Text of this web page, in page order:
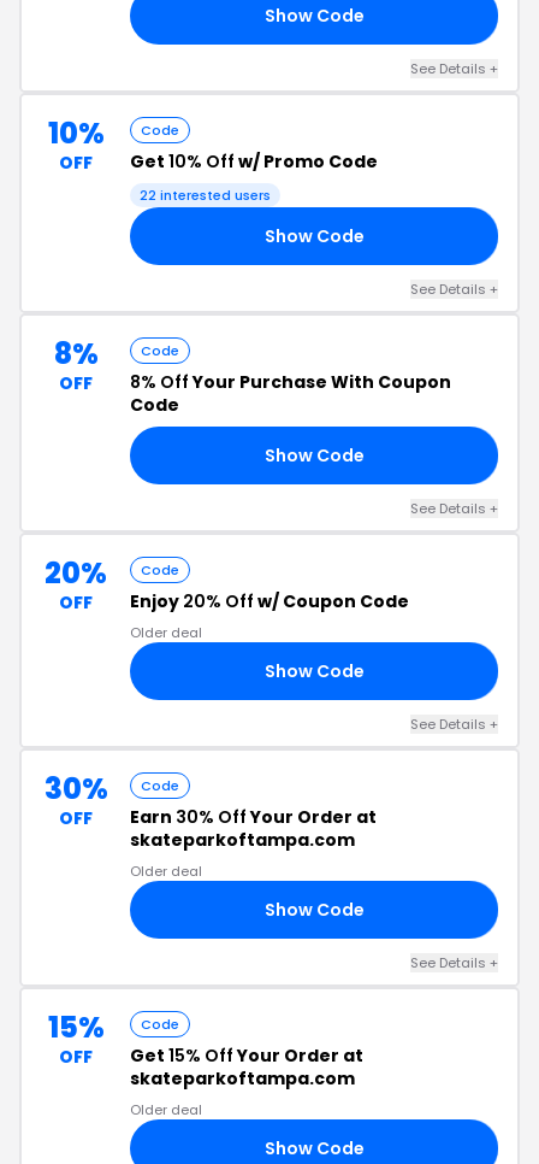
Show Code
See Details +
10%
OFF
Code
Get 10% Off w/ Promo Code
22 interested users
Show Code
See Details +
8%
OFF
Code
8% OffYour Purchase With Coupon
Code
Show Code
See Details +
20%
OFF
Code
Enjoy 20% Off w/ Coupon Code
Older deal
Show Code
See Details +
30%
OFF
Code
Earn 30% OffYour Order at
skateparkoftampa.com
Older deal
Show Code
See Details +
15%
OFF
Code
Get 15% OffYour Order at
skateparkoftampa.com
Older deal
Show Code